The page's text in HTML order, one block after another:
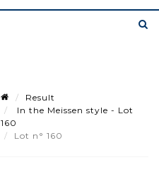
Result
In the Meissen style - Lot
160
Lot n° 160